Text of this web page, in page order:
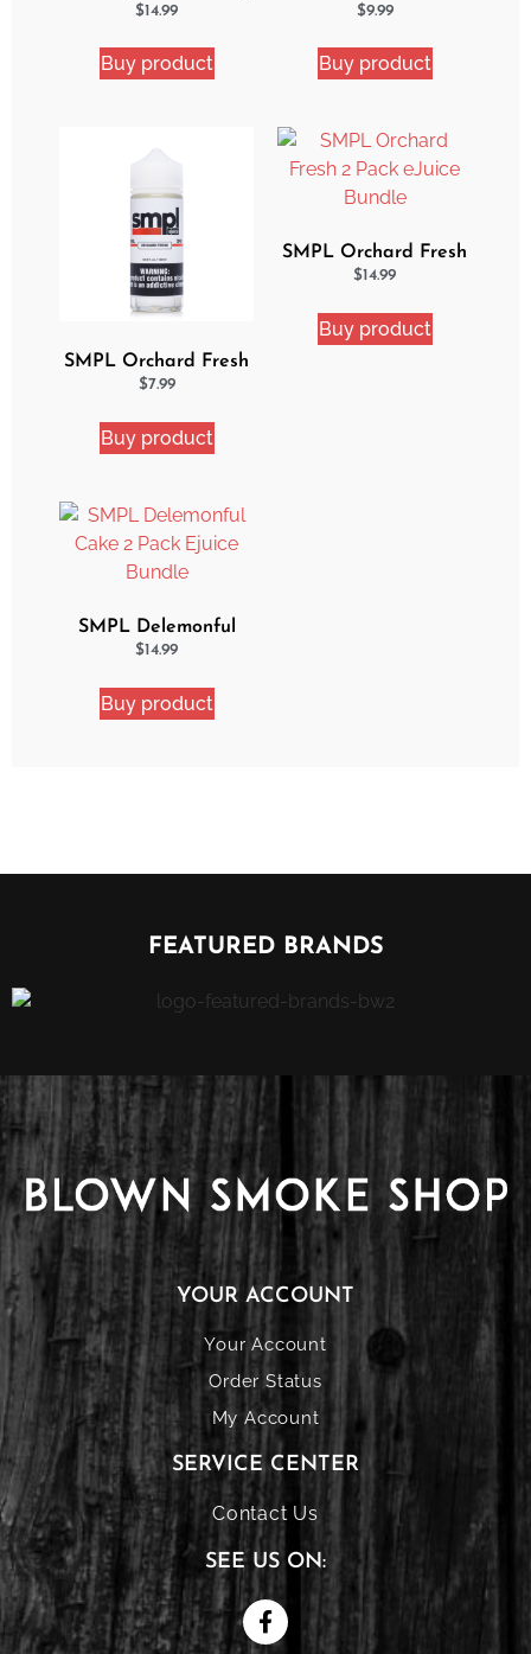
Ejuice
$14.99
Buy product
eJuice
$9.99
Buy product
SMPL Orchard Fresh
Ejuice
$7.99
Buy product
SMPL Orchard Fresh
2 Pack eJuice Bundle
$14.99
Buy product
SMPL Delemonful
Cake 2 Pack Ejuice
$14.99
Buy product
FEATURED BRANDS
YOUR ACCOUNT
Your Account
Order Status
My Account
SERVICE CENTER
Contact Us
SEE US ON: